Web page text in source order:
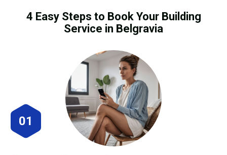
4 Easy Steps to Book Your Building
Service in Belgravia
01